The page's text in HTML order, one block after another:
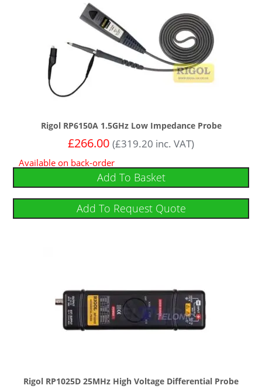
Rigol RP6150A 1.5GHz Low Impedance Probe
£266.00 (£319.20 inc. VAT)
Available on back-order
Add To Basket
Add To Request Quote
Rigol RP1025D 25MHz High Voltage Differential Probe